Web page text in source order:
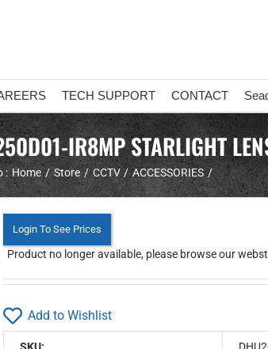
TECH SUPPORT CONTACT
IR8MP STARLIGHT
: Home Store CCTV ACCESSORIES
Login To See Prices
Product no longer available, please browse our
Add to Wishlist